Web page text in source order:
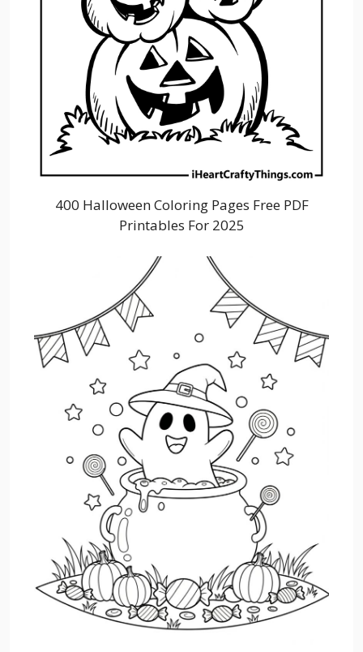
400 Halloween Coloring Pages Free PDF
Printables For 2025